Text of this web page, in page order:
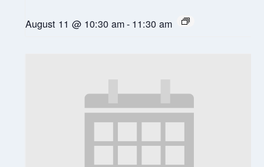
August 11 @ 10:30 am- 11:30 am